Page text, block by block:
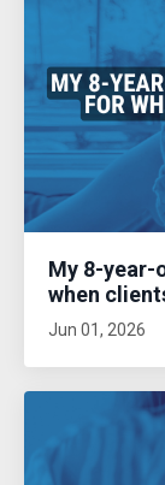
My 8-
when
Jun 01, 2026